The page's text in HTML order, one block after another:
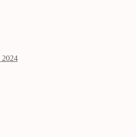
2024